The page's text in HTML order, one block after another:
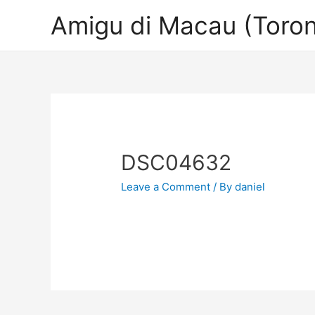
Amigu di Macau
DSC04632
Leave a Comment / Bydaniel